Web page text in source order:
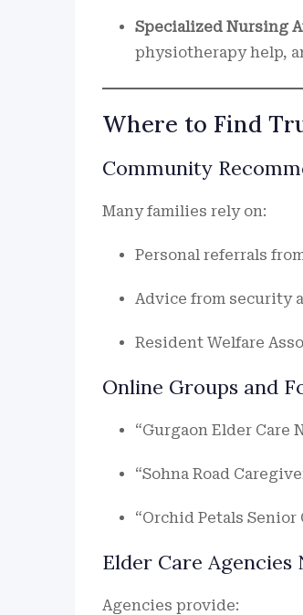
Specialized Nursing
physiotherapy help,
Where to Find
Community
Many families rely on:
Personal referrals
Advice from security
Resident Welfare
Online Groups and
“Gurgaon Elder Care
“Sohna Road
“Orchid Petals Senior
Elder Care
Agencies provide: